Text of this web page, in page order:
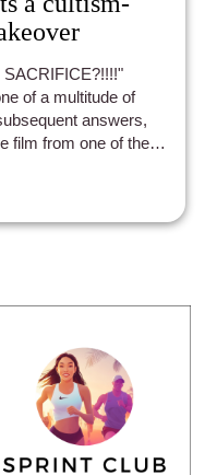
of a multitude of
answers,
film from one of the
in that he continues
what ends up
intense, yet still
that speaks more to